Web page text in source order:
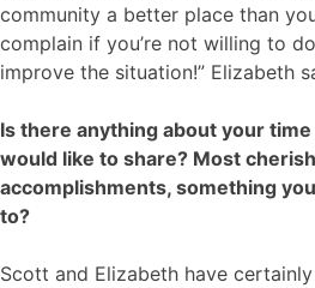
community a better place than
complain if you’re not willing to
improve the situation!” Elizabeth
Is there anything about your
would like to share? Most
accomplishments, something
to?
Scott and Elizabeth have